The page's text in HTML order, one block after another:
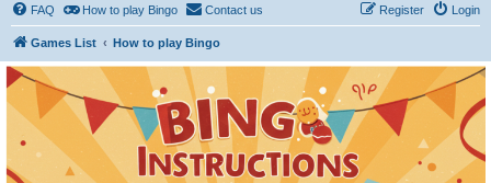
FAQ How to play Bingo Contact us Login
Register
Games List How to play Bingo